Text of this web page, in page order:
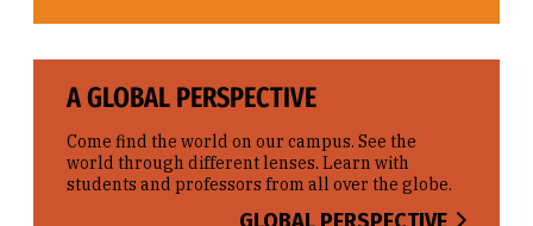
A GLOBAL PERSPECTIVE
Come find the world on our campus. See the
world through different lenses. Learn with
students and professors from all over the globe.